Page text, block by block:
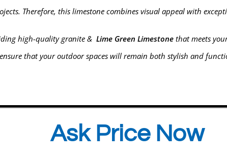
Therefore, this limestone combines visual appeal with
high-qualitygranite& Lime Green Limestonethat meets
that your outdoor spaces will remain both stylish and
Ask Price Now